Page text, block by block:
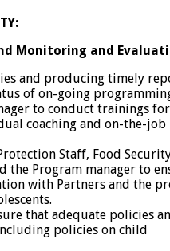
Monitoring and
and producing timely
of on-going
to conduct trainings for
coaching and on-the-job
Staff, Food
the Program manager to
with Partners and the
that adequate policies
policies on child